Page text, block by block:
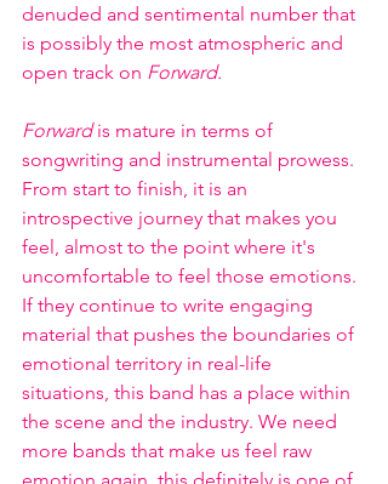
denuded and sentimental number that
is possibly the most atmospheric and
open track on Forward.
Forward is mature in terms of
songwriting and instrumental prowess.
From start to finish, it is an
introspective journey that makes you
feel, almost to the point where it's
uncomfortable to feel those emotions.
If they continue to write engaging
material that pushes the boundaries of
emotional territory in real-life
situations, this band has a place within
the scene and the industry. We need
more bands that make us feel raw